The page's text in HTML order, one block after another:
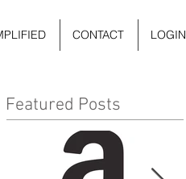
CONTACT LOGIN
Featured Posts